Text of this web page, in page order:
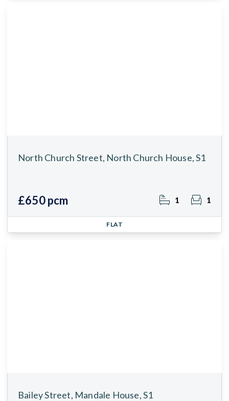
North Church Street, North Church House, S1
£650 pcm 1 1
FLAT
Bailey Street, Mandale House, S1